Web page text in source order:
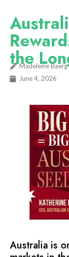
the
Madeleine
June 4, 2026
Australia is